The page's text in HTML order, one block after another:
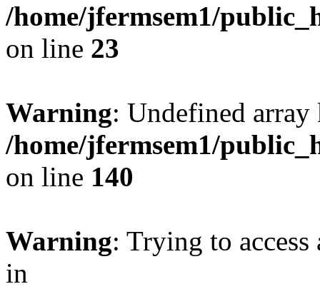
/home/jfermsem1/
on line 23
Warning: Undefined
/home/jfermsem1/
on line 140
Warning: Trying to
in